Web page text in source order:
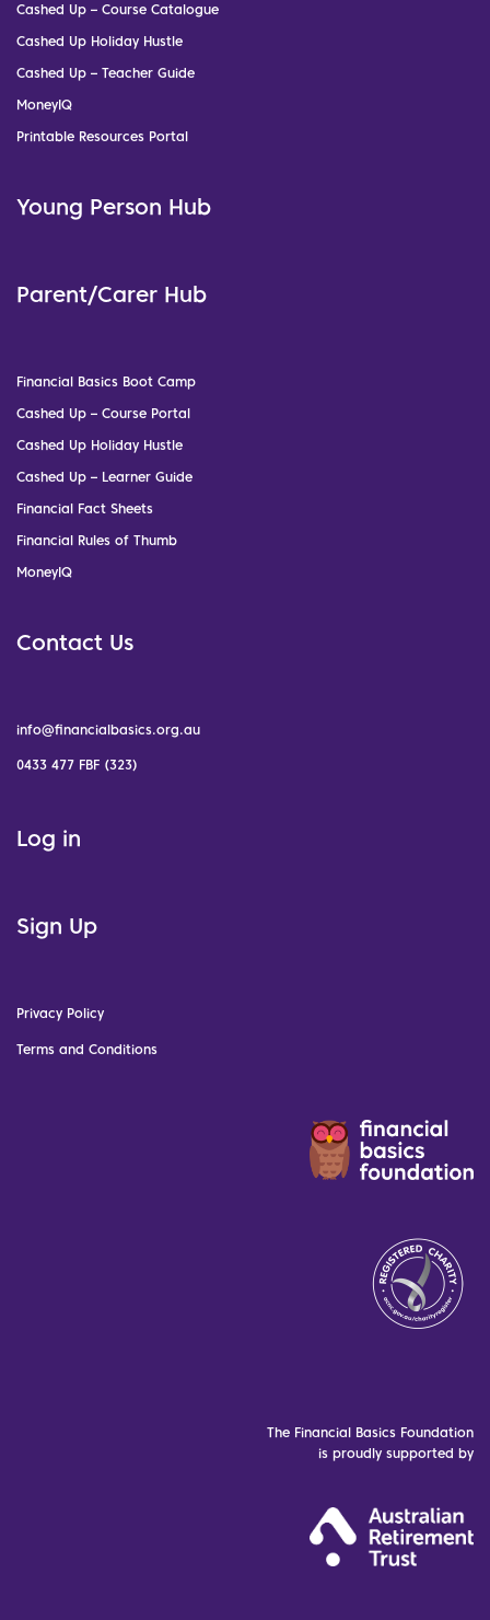
Cashed Up – Course Catalogue
Cashed Up Holiday Hustle
Cashed Up – Teacher Guide
MoneyIQ
Printable Resources Portal
Young Person Hub
Parent/Carer Hub
Financial Basics Boot Camp
Cashed Up – Course Portal
Cashed Up Holiday Hustle
Cashed Up – Learner Guide
Financial Fact Sheets
Financial Rules of Thumb
MoneyIQ
Contact Us
info@financialbasics.org.au
0433 477 FBF (323)
Log in
Sign Up
Privacy Policy
Terms and Conditions
The Financial Basics Foundation
is proudly supported by